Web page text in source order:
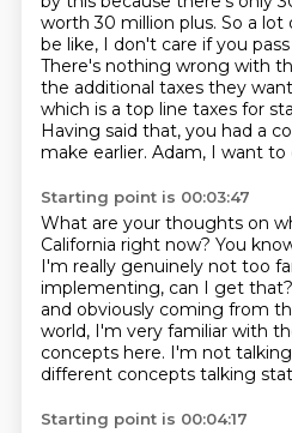
worth 30 million plus. So a lot
be like, I don't care if you
There's nothing wrong with
the additional taxes they
which is a top line taxes for
Having said that, you had a
make earlier. Adam, I want
Starting point is 00:03:47
What are your thoughts on
California right now? You
I'm really genuinely not too
implementing, can I get that?
and obviously coming from
world, I'm very familiar with
concepts here. I'm not
different concepts talking
Starting point is 00:04:17